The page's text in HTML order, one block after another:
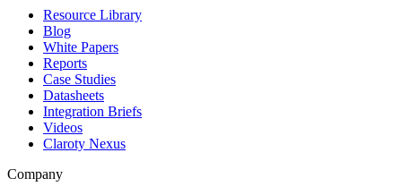
Resource Library
Blog
White Papers
Reports
Case Studies
Datasheets
Integration Briefs
Videos
Claroty Nexus
Company